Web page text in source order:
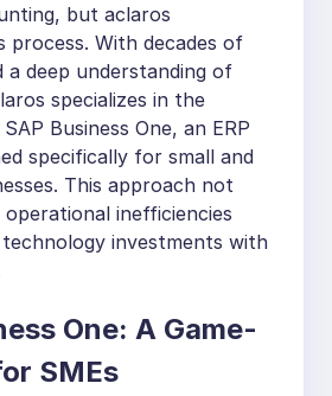
but aclaros
process. With decades of
a deep understanding of
specializes in the
Business One, an ERP
specifically for small and
This approach not
operational inefficiencies
investments with
One: A Game-
SMEs